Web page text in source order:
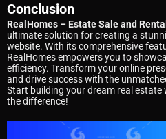
Conclusion
RealHomes – Estate Sale and
ultimate solution for creating a
website. With its comprehensive
RealHomes empowers you to
efficiency. Transform your online
and drive success with the
Start building your dream real estate
the difference!